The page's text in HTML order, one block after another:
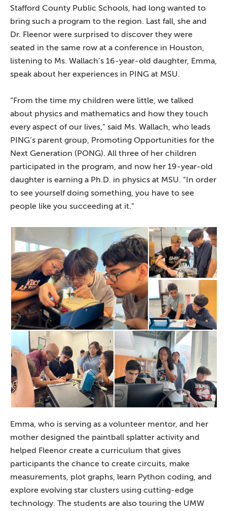
Stafford County Public Schools, had long wanted to
bring such a program to the region. Last fall, she and
Dr. Fleenor were surprised to discover they were
seated in the same row at a conference in Houston,
listening to Ms. Wallach’s 16-year-old daughter, Emma,
speak about her experiences in PING at MSU.
“From the time my children were little, we talked
about physics and mathematics and how they touch
every aspect of our lives,” said Ms. Wallach, who leads
PING’s parent group, Promoting Opportunities for the
Next Generation (PONG). All three of her children
participated in the program, and now her 19-year-old
daughter is earning a Ph.D. in physics at MSU. “In order
to see yourself doing something, you have to see
people like you succeeding at it.”
Emma, who is serving as a volunteer mentor, and her
mother designed the paintball splatter activity and
helped Fleenor create a curriculum that gives
participants the chance to create circuits, make
measurements, plot graphs, learn Python coding, and
explore evolving star clusters using cutting-edge
technology. The students are also touring the UMW